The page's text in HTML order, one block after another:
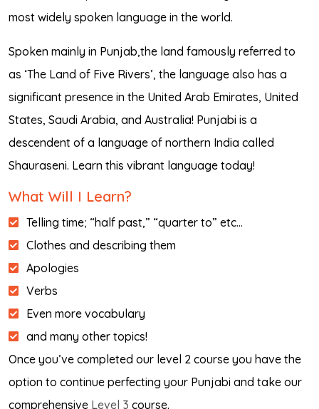
most widely spoken language in the world.
Spoken mainly in Punjab,the land famously referred to
as ‘The Land of Five Rivers’, the language also has a
significant presence in the United Arab Emirates, United
States, Saudi Arabia, and Australia! Punjabi is a
descendent of a language of northern India called
Shauraseni. Learn this vibrant language today!
What Will I Learn?
Telling time; “half past,” “quarter to” etc…
Clothes and describing them
Apologies
Verbs
Even more vocabulary
and many other topics!
Once you’ve completed our level 2 course you have the
option to continue perfecting your Punjabi and take our
comprehensive Level 3 course.